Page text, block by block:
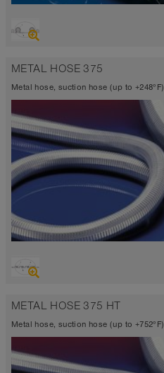
Suction hose + pressure hose
-94°F to 500°F (536°F)
METAL HOSE 375
Metal hose, suction hose (up to +248°F)
Up to 248°F
METAL HOSE 375 HT
Metal hose, suction hose (up to +752°F)